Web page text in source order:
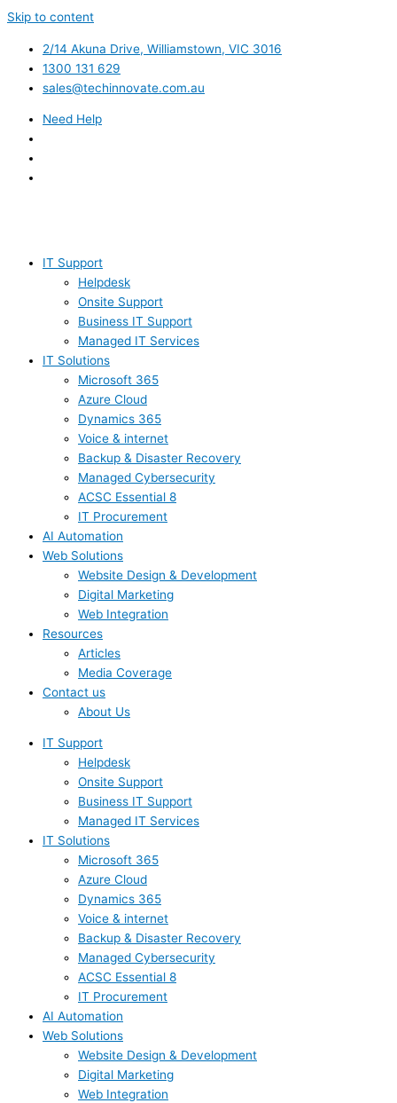
Skip to content
2/14 Akuna Drive, Williamstown, VIC 3016
1300 131 629
sales@techinnovate.com.au
Need Help
IT Support
Helpdesk
Onsite Support
Business IT Support
Managed IT Services
IT Solutions
Microsoft 365
Azure Cloud
Dynamics 365
Voice & internet
Backup & Disaster Recovery
Managed Cybersecurity
ACSC Essential 8
IT Procurement
AI Automation
Web Solutions
Website Design & Development
Digital Marketing
Web Integration
Resources
Articles
Media Coverage
Contact us
About Us
IT Support
Helpdesk
Onsite Support
Business IT Support
Managed IT Services
IT Solutions
Microsoft 365
Azure Cloud
Dynamics 365
Voice & internet
Backup & Disaster Recovery
Managed Cybersecurity
ACSC Essential 8
IT Procurement
AI Automation
Web Solutions
Website Design & Development
Digital Marketing
Web Integration